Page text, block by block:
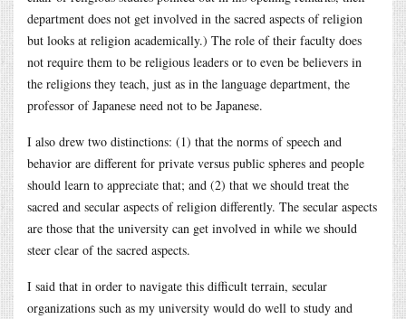
department does not get involved in the sacred aspects of religion
but looks at religion academically.) The role of their faculty does
not require them to be religious leaders or to even be believers in
the religions they teach, just as in the language department, the
professor of Japanese need not to be Japanese.
I also drew two distinctions: (1) that the norms of speech and
behavior are different for private versus public spheres and people
should learn to appreciate that; and (2) that we should treat the
sacred and secular aspects of religion differently. The secular aspects
are those that the university can get involved in while we should
steer clear of the sacred aspects.
I said that in order to navigate this difficult terrain, secular
organizations such as my university would do well to study and